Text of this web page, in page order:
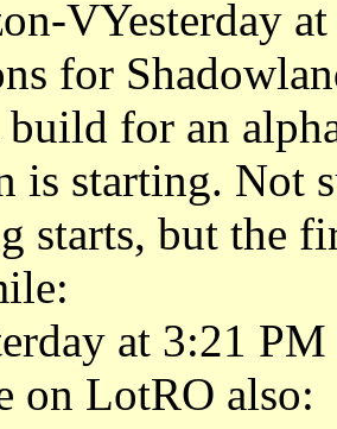
VYesterday
for
for an
is starting. Not
starts, but the
at 3:21 PM
on LotRO also: